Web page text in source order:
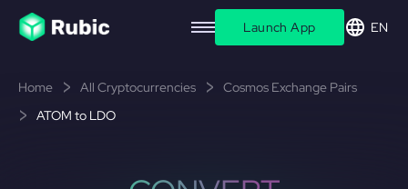
Launch App EN
Home All Cryptocurrencies
Cosmos Exchange Pairs
ATOM to LDO